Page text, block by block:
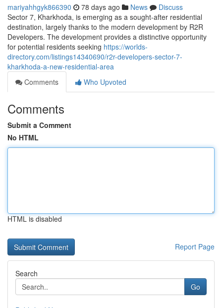
mariyahhgyk866390 78 days ago News
Discuss
Sector 7, Kharkhoda, is emerging as a sought-after residential
destination, largely thanks to the modern development by R2R
Developers. The development provides a distinctive opportunity
for potential residents seeking https://worlds-
directory.com/listings14340690/r2r-developers-sector-7-
kharkhoda-a-new-residential-area
Comments
Who Upvoted
Comments
Submit a Comment
No HTML
HTML is disabled
Report Page
Search
Go